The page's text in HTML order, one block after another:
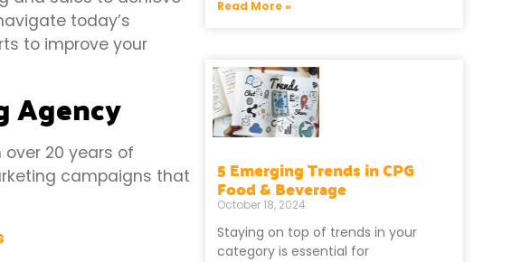
today’s
to improve your
Agency
20 years of
campaigns that
Read More »
5 Emerging Trends in CPG
Food & Beverage
October 18, 2024
Staying on top of trends in your
category is essential for